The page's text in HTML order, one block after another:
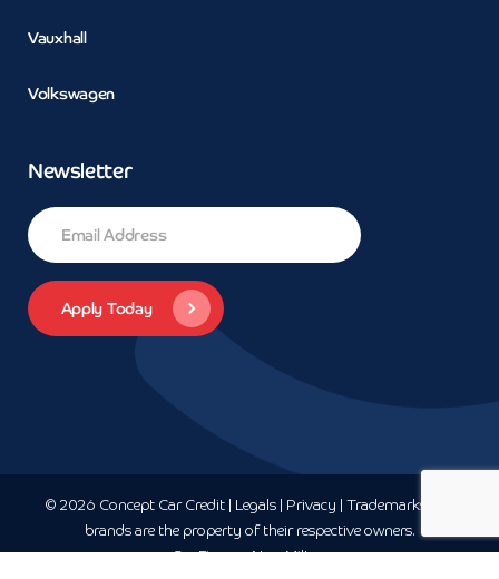
Vauxhall
Volkswagen
Newsletter
© 2026 Concept Car Credit | Legals | Privacy | Trademarks and
brands are the property of their respective owners.
Car FinanceNew-Milton